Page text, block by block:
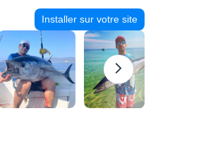
Installer sur votre site